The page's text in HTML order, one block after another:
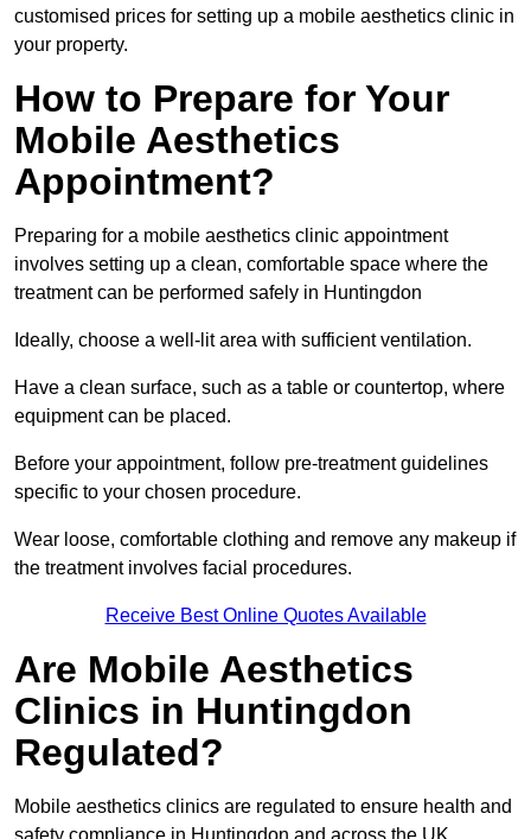
customised prices for setting up a mobile aesthetics clinic in
your property.
How to Prepare for Your
Mobile Aesthetics
Appointment?
Preparing for a mobile aesthetics clinic appointment
involves setting up a clean, comfortable space where the
treatment can be performed safely in Huntingdon
Ideally, choose a well-lit area with sufficient ventilation.
Have a clean surface, such as a table or countertop, where
equipment can be placed.
Before your appointment, follow pre-treatment guidelines
specific to your chosen procedure.
Wear loose, comfortable clothing and remove any makeup if
the treatment involves facial procedures.
Receive Best Online Quotes Available
Are Mobile Aesthetics
Clinics in Huntingdon
Regulated?
Mobile aesthetics clinics are regulated to ensure health and